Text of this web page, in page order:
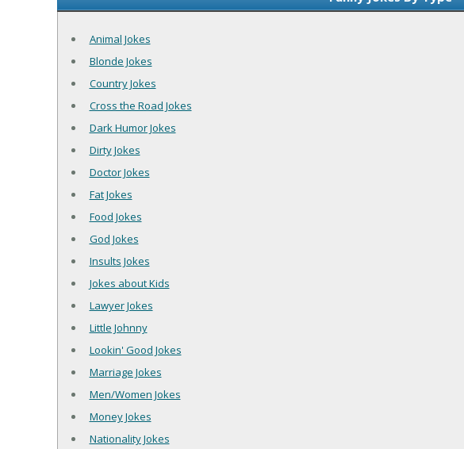
Animal Jokes
Blonde Jokes
Country Jokes
Cross the Road Jokes
Dark Humor Jokes
Dirty Jokes
Doctor Jokes
Fat Jokes
Food Jokes
God Jokes
Insults Jokes
Jokes about Kids
Lawyer Jokes
Little Johnny
Lookin' Good Jokes
Marriage Jokes
Men/Women Jokes
Money Jokes
Nationality Jokes